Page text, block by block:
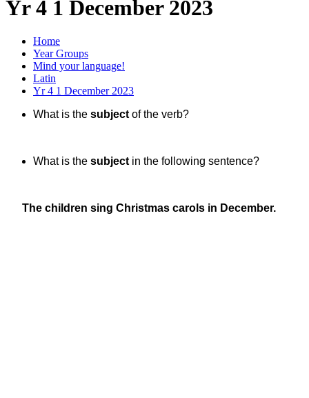
Yr 4 1 December 2023
Home
Year Groups
Mind your language!
Latin
Yr 4 1 December 2023
What is the subject of the verb?
What is the subject in the following sentence?
The children sing Christmas carols in December.